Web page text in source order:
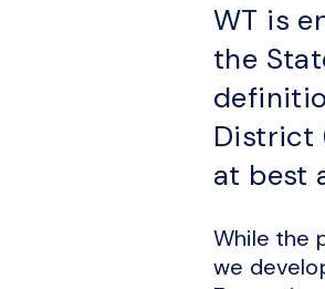
WT is
the
District
at best
While the
we